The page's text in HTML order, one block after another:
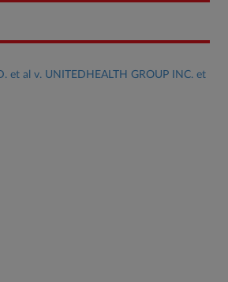
et al v. UNITEDHEALTH GROUP INC. et